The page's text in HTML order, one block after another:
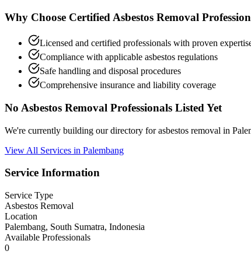
Why Choose Certified Asbestos Removal
Licensed and certified professionals with proven
Compliance with applicable asbestos regulations
Safe handling and disposal procedures
Comprehensive insurance and liability coverage
No Asbestos Removal Professionals Listed Yet
We're currently building our directory for asbestos removal in
View All Services in Palembang
Service Information
Service Type
Asbestos Removal
Location
Palembang, South Sumatra, Indonesia
Available Professionals
0